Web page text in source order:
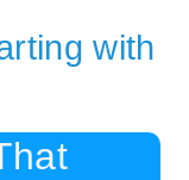
with